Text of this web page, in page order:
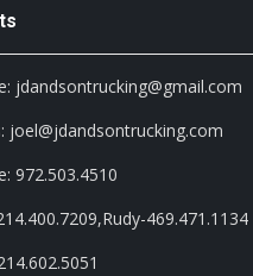
jdandsontrucking@gmail.com
joel@jdandsontrucking.com
972.503.4510
,Rudy-469.471.1134